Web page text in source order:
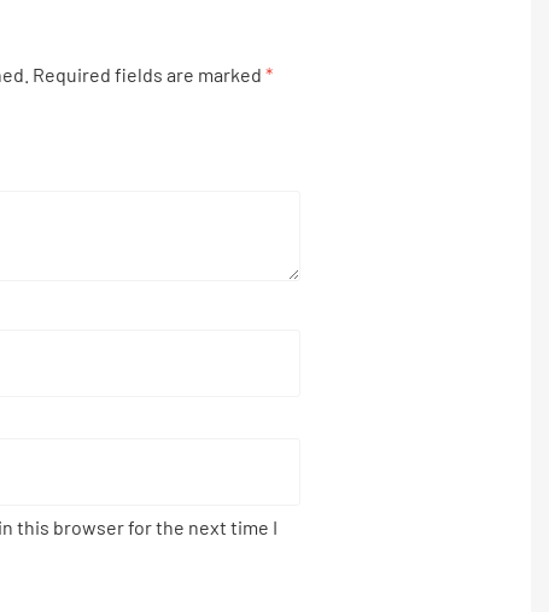
Required fields are marked *
this browser for the next time I